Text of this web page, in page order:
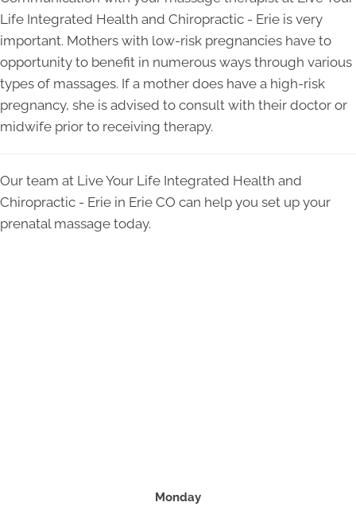
Life Integrated Health and Chiropractic - Erie is very
important. Mothers with low-risk pregnancies have to
opportunity to benefit in numerous ways through various
types of massages. If a mother does have a high-risk
pregnancy, she is advised to consult with their doctor or
midwife prior to receiving therapy.
Our team at Live Your Life Integrated Health and
Chiropractic - Erie in Erie CO can help you set up your
prenatal massage today.
Monday